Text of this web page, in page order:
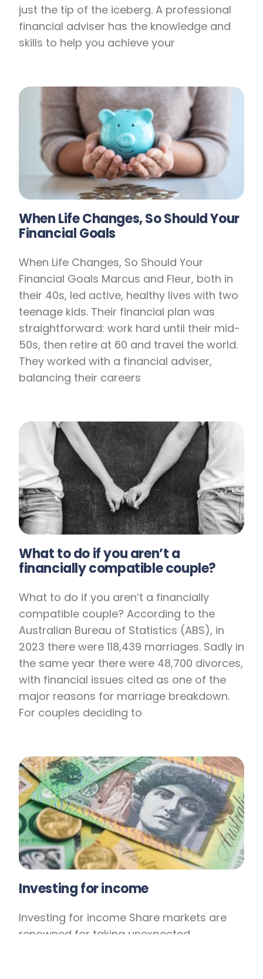
just the tip of the iceberg. A professional
financial adviser has the knowledge and
skills to help you achieve your
When Life Changes, So Should Your
Financial Goals
When Life Changes, So Should Your
Financial Goals Marcus and Fleur, both in
their 40s, led active, healthy lives with two
teenage kids. Their financial plan was
straightforward: work hard until their mid-
50s, then retire at 60 and travel the world.
They worked with a financial adviser,
balancing their careers
What to do if you aren’t a
financially compatible couple?
What to do if you aren’t a financially
compatible couple? According to the
Australian Bureau of Statistics (ABS), in
2023 there were 118,439 marriages. Sadly in
the same year there were 48,700 divorces,
with financial issues cited as one of the
major reasons for marriage breakdown.
For couples deciding to
Investing for income
Investing for income Share markets are
renowned for taking unexpected